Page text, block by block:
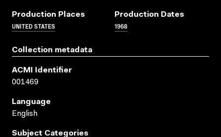
Production Places
UNITED STATES
Production Dates
1968
Collection metadata
ACMI Identifier
001469
Language
English
Subject Categories